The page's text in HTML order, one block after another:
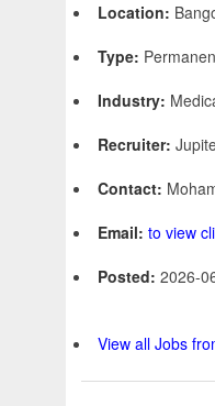
Location:
Type:
Industry:
Recruiter:
Contact:
Email: to view
Posted: 2026-
View all Jobs